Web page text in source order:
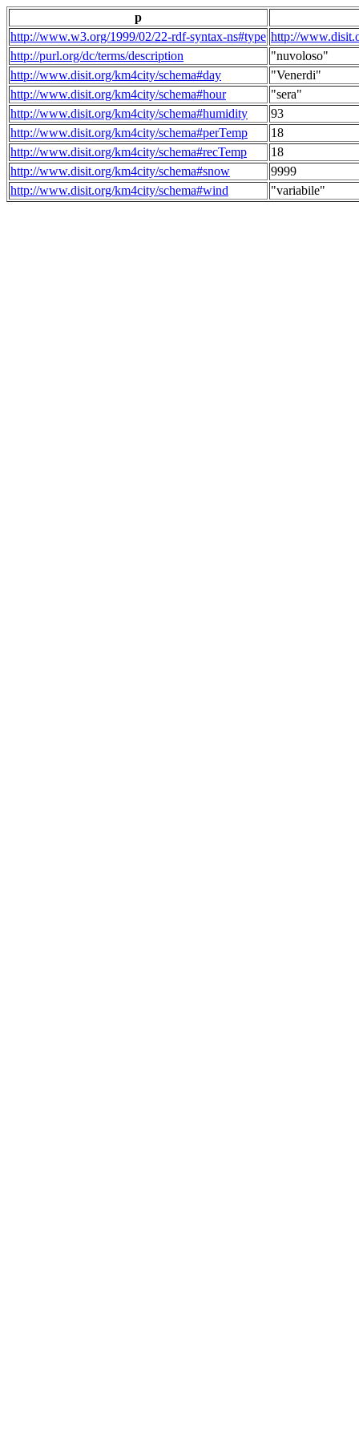
p
http://www.w3.org/1999/02/22-rdf-syntax-ns#type http://
http://purl.org/dc/terms/description
"nuvoloso"
http://www.disit.org/km4city/schema#day
"Venerdi"
http://www.disit.org/km4city/schema#hour
"sera"
http://www.disit.org/km4city/schema#humidity
93
http://www.disit.org/km4city/schema#perTemp
18
http://www.disit.org/km4city/schema#recTemp
18
http://www.disit.org/km4city/schema#snow
9999
http://www.disit.org/km4city/schema#wind
"variabile"